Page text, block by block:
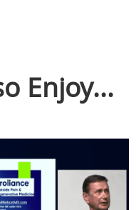
Enjoy...